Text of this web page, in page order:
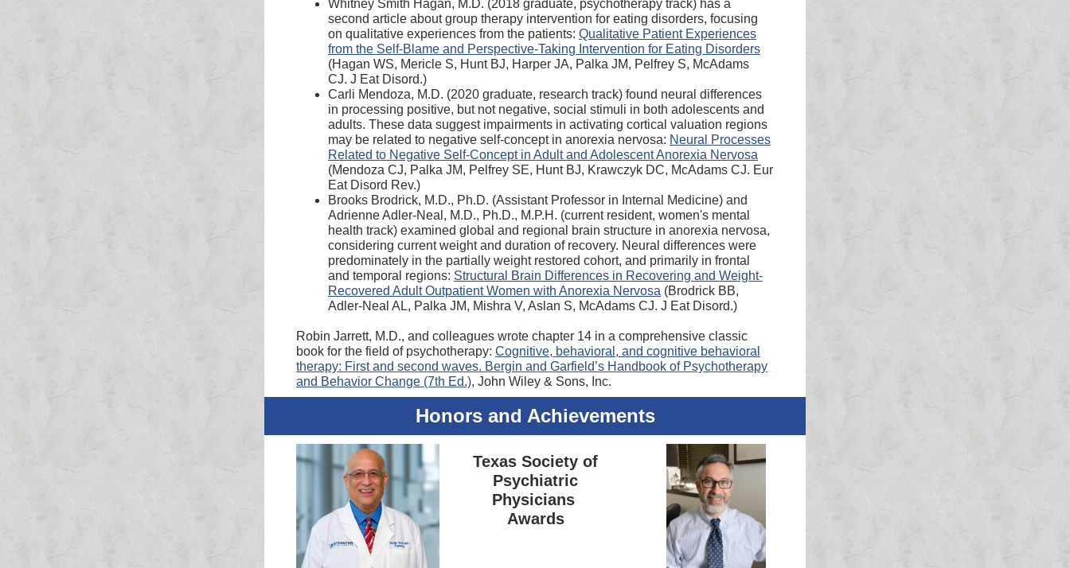
Whitney Smith Hagan, M.D. (2018 graduate, psychotherapy track) has a
second article about group therapy intervention for eating disorders, focusing
on qualitative experiences from the patients: Qualitative Patient Experiences
from the Self-Blame and Perspective-Taking Intervention for Eating Disorders
(Hagan WS, Mericle S, Hunt BJ, Harper JA, Palka JM, Pelfrey S, McAdams
CJ. J Eat Disord.)
Carli Mendoza, M.D. (2020 graduate, research track) found neural differences
in processing positive, but not negative, social stimuli in both adolescents and
adults. These data suggest impairments in activating cortical valuation regions
may be related to negative self-concept in anorexia nervosa: Neural Processes
Related to Negative Self-Concept in Adult and Adolescent Anorexia Nervosa
(Mendoza CJ, Palka JM, Pelfrey SE, Hunt BJ, Krawczyk DC, McAdams CJ. Eur
Eat Disord Rev.)
Brooks Brodrick, M.D., Ph.D. (Assistant Professor in Internal Medicine) and
Adrienne Adler-Neal, M.D., Ph.D., M.P.H. (current resident, women's mental
health track) examined global and regional brain structure in anorexia nervosa,
considering current weight and duration of recovery. Neural differences were
predominately in the partially weight restored cohort, and primarily in frontal
and temporal regions: Structural Brain Differences in Recovering and Weight-
Recovered Adult Outpatient Women with Anorexia Nervosa (Brodrick BB,
Adler-Neal AL, Palka JM, Mishra V, Aslan S, McAdams CJ. J Eat Disord.)
Robin Jarrett, M.D., and colleagues wrote chapter 14 in a comprehensive classic
book for the field of psychotherapy: Cognitive, behavioral, and cognitive behavioral
therapy: First and second waves. Bergin and Garfield’s Handbook of Psychotherapy
and Behavior Change (7th Ed.), John Wiley & Sons, Inc.
Honors and Achievements
Texas Society of
Psychiatric
Physicians
Awards